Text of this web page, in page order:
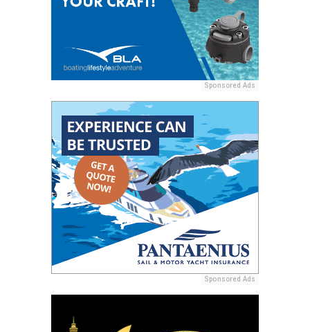
Sponsored Ads
Sponsored Ads